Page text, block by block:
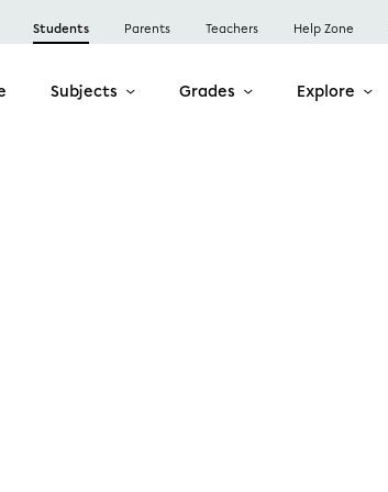
Students Parents Teachers Help Zone
Subjects Grades Explore